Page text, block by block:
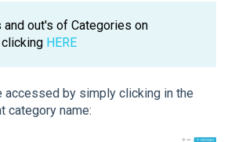
and out's of Categories on
HERE
accessed by simply clicking in the
category name: